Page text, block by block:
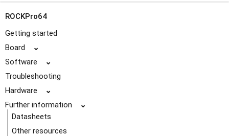
ROCKPro64
Getting started
Board
⌄
Software
⌄
Troubleshooting
Hardware
⌄
Further information
⌄
Datasheets
Other resources